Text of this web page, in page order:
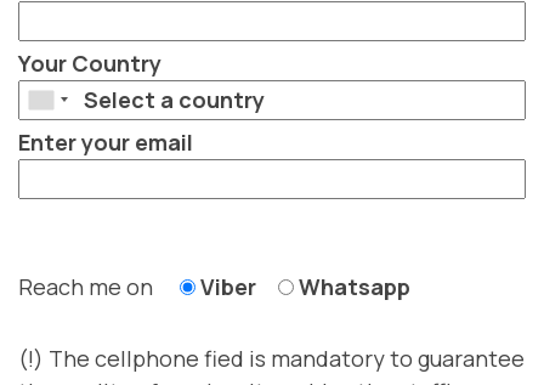
Your Country
Enter your email
Reach me on Viber Whatsapp
(!) The cellphone fied is mandatory to guarantee